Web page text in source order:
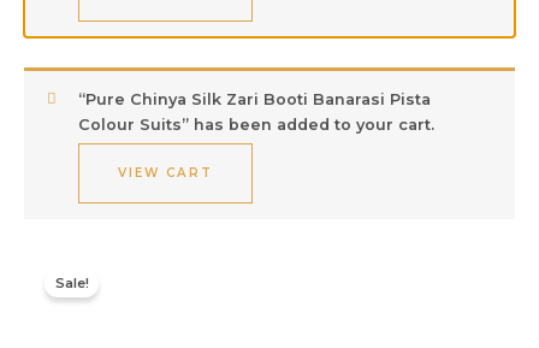
“Pure Chinya Silk Zari Booti Banarasi Pista
Colour Suits” has been added to your cart.
VIEW CART
Sale!
Zari